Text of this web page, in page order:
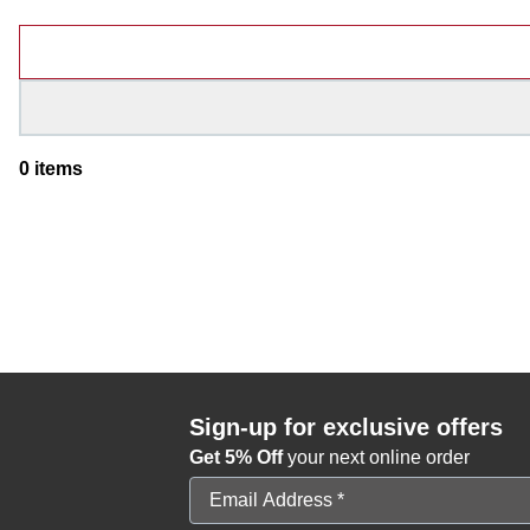
0 items
Sign-up for exclusive offers
Get 5% Offyour next online order
Email Address